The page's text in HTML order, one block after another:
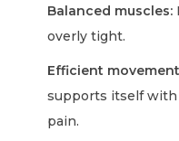
Balanced muscles:
overly tight.
Efficient
supports itself with
pain.